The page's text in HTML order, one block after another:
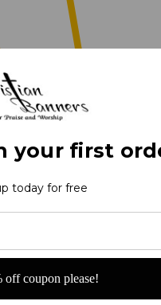
your first
today for free
off coupon please!